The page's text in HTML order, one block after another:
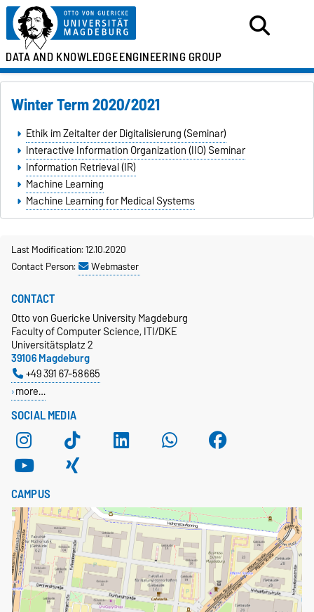
DATA AND KNOWLEDGEENGINEERING GROUP
Winter Term 2020/2021
Ethik im Zeitalter der Digitalisierung (Seminar)
Interactive Information Organization (IIO) Seminar
Information Retrieval (IR)
Machine Learning
Machine Learning for Medical Systems
Last Modification: 12.10.2020
Contact Person:
Webmaster
SOCIAL MEDIA
CONTACT
Otto von Guericke University Magdeburg
Faculty of Computer Science, ITI/DKE
Universitätsplatz 2
39106 Magdeburg
+49 391 67-58665
more…
CAMPUS